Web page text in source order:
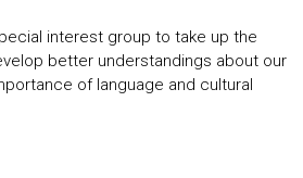
interest group to take up the
better understandings about our
of language and cultural